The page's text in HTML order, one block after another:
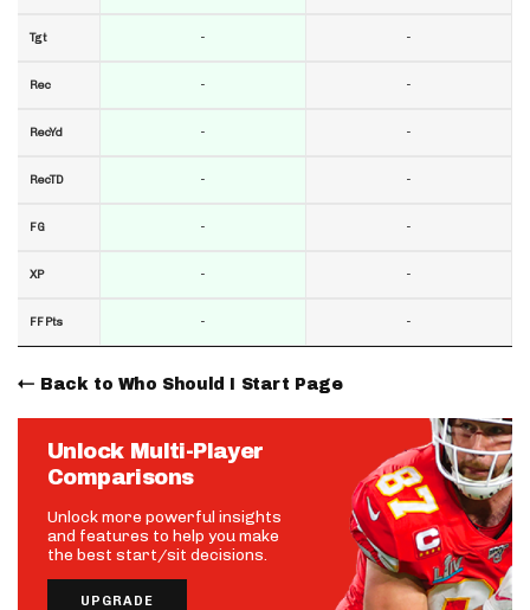
Tgt
Rec
RecYd
RecTD
FG
XP
FF Pts
-
-
-
-
-
-
-
-
-
-
-
-
-
-
Back to Who Should I Start Page
Unlock Multi-Player
Comparisons
Unlock more powerful insights
and features to help you make
the best start/sit decisions.
UPGRADE